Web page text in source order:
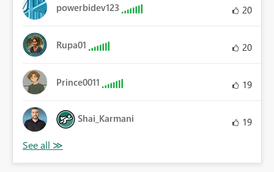
powerbidev123 20
Rupa01 20
Prince0011 19
Shai_Karmani 19